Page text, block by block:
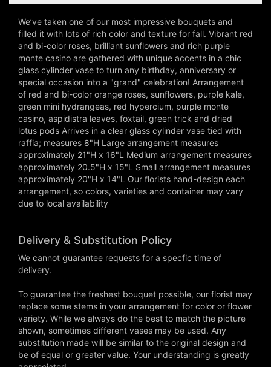
We’ve taken one of our most impressive bouquets and
filled it with lots of rich color and texture for fall. Vibrant red
and bi-color roses, brilliant sunflowers and rich purple
monte casino are gathered with unique accents in a chic
glass cylinder vase to turn any birthday, anniversary or
special occasion into a "grand" celebration! Arrangement
of red and bi-color orange roses, sunflowers, purple kale,
green mini hydrangeas, red hypercium, purple monte
casino, aspidistra leaves, foxtail, green trick and dried
lotus pods Arrives in a clear glass cylinder vase tied with
raffia; measures 8"H Large arrangement measures
approximately 21"H x 16"L Medium arrangement measures
approximately 20.5"H x 15"L Small arrangement measures
approximately 20"H x 14"L Our florists hand-design each
arrangement, so colors, varieties and container may vary
due to local availability
Delivery & Substitution Policy
We cannot guarantee requests for a specfic time of
delivery.
To guarantee the freshest bouquet possible, our florist may
replace some stems in your arrangement for color or flower
variety. While we always do the best to match the picture
shown, sometimes different vases may be used. Any
substitution made will be similar to the original design and
be of equal or greater value. Your understanding is greatly